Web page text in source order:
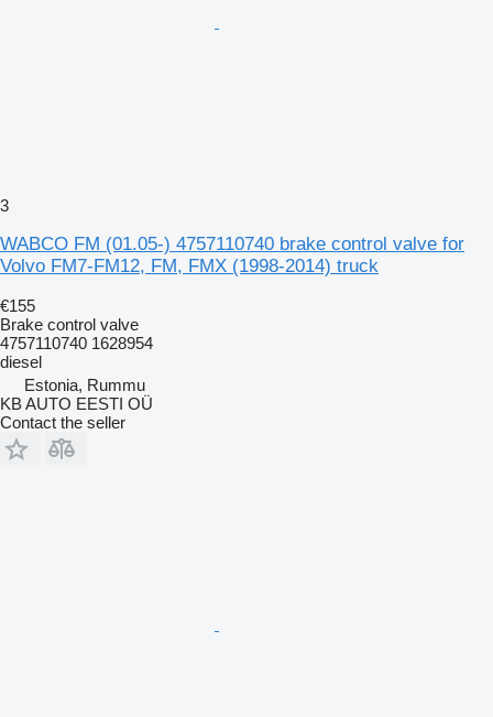
3
WABCO FM (01.05-) 4757110740 brake control valve for
Volvo FM7-FM12, FM, FMX (1998-2014) truck
€155
Brake control valve
4757110740 1628954
diesel
Estonia, Rummu
KB AUTO EESTI OÜ
Contact the seller